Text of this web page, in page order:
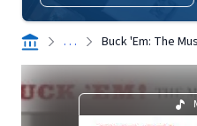
. . . Buck 'Em: The